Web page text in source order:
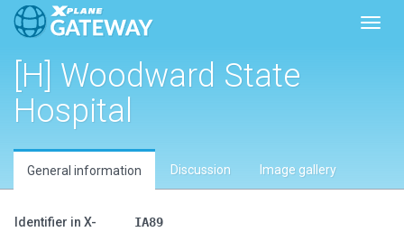
[H] Woodward State
Hospital
General information Discussion Image gallery
Identifier in X-
IA89